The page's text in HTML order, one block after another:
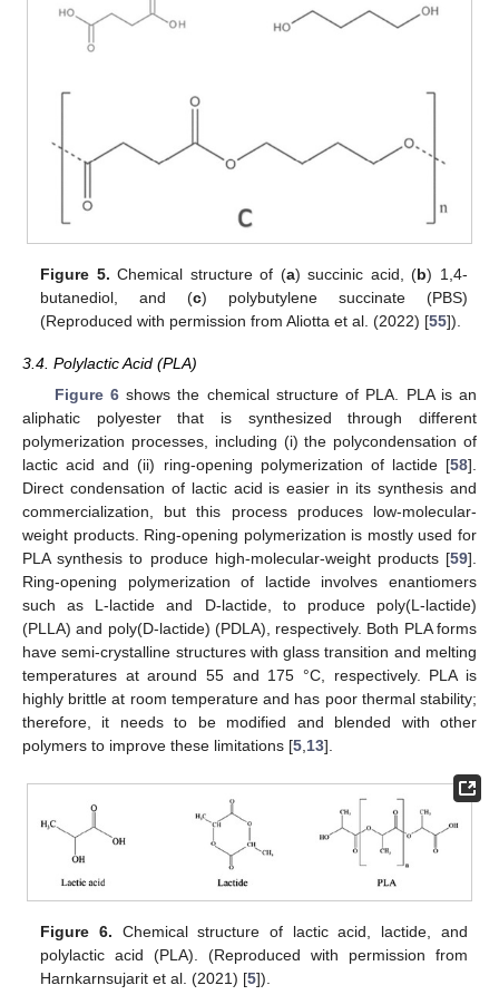
Figure 5. Chemical structure of (a) succinic acid, (b) 1,4-
butanediol, and (c) polybutylene succinate (PBS)
(Reproduced with permission from Aliotta et al. (2022) [55]).
3.4. Polylactic Acid (PLA)
Figure 6shows the chemical structure of PLA. PLA is an
aliphatic polyester that is synthesized through different
polymerization processes, including (i) the polycondensation of
lactic acid and (ii) ring-opening polymerization of lactide [58].
Direct condensation of lactic acid is easier in its synthesis and
commercialization, but this process produces low-molecular-
weight products. Ring-opening polymerization is mostly used for
PLA synthesis to produce high-molecular-weight products [59].
Ring-opening polymerization of lactide involves enantiomers
such as L-lactide and D-lactide, to produce poly(L-lactide)
(PLLA) and poly(D-lactide) (PDLA), respectively. Both PLA forms
have semi-crystalline structures with glass transition and melting
temperatures at around 55 and 175 °C, respectively. PLA is
highly brittle at room temperature and has poor thermal stability;
therefore, it needs to be modified and blended with other
polymers to improve these limitations [5,13].
Figure 6. Chemical structure of lactic acid, lactide, and
polylactic acid (PLA). (Reproduced with permission from
Harnkarnsujarit et al. (2021) [5]).